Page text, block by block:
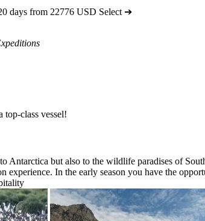
days from 22776 USD Select ➔
top-class vessel!
Antarctica but also to the wildlife paradises of
In the early season you have the